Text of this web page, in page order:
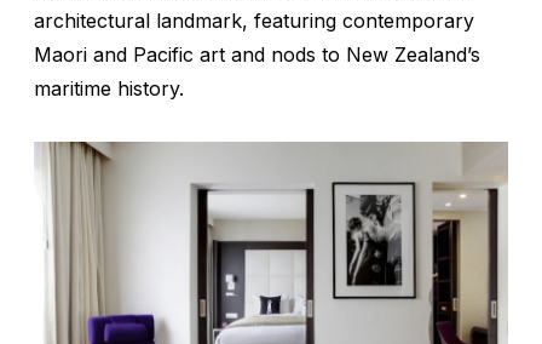
architectural landmark, featuring contemporary
Maori and Pacific art and nods to New Zealand’s
maritime history.